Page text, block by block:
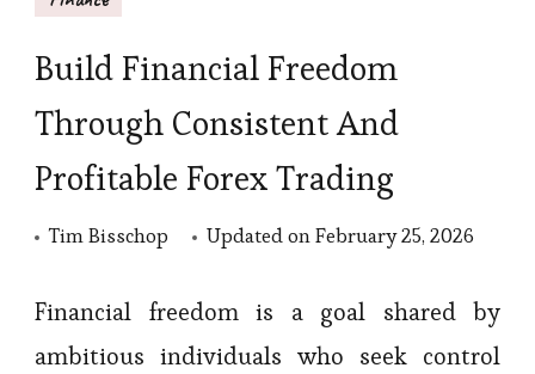
Build Financial Freedom
Through Consistent And
Profitable Forex Trading
Tim Bisschop Updated onFebruary 25, 2026
Financial freedom is a goal shared by
ambitious individuals who seek control